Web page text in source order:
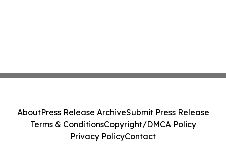
AboutPress Release ArchiveSubmit Press Release
Terms & ConditionsCopyright/DMCA Policy
Privacy PolicyContact